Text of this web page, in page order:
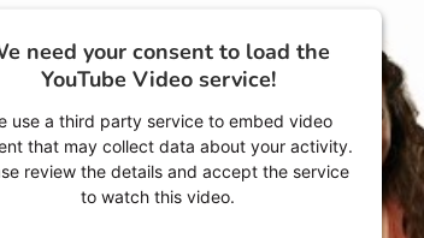
need your consent to load the
YouTube Video service!
use a third party service to embed video
that may collect data about your activity.
review the details and accept the service
to watch this video.